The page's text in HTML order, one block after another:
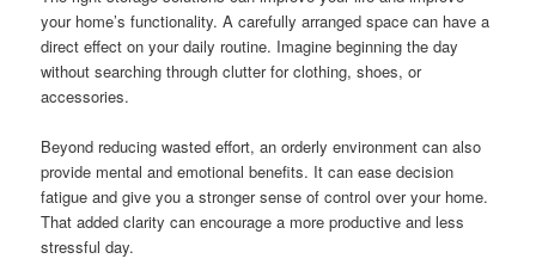
your home’s functionality. A carefully arranged space can have a
direct effect on your daily routine. Imagine beginning the day
without searching through clutter for clothing, shoes, or
accessories.
Beyond reducing wasted effort, an orderly environment can also
provide mental and emotional benefits. It can ease decision
fatigue and give you a stronger sense of control over your home.
That added clarity can encourage a more productive and less
stressful day.